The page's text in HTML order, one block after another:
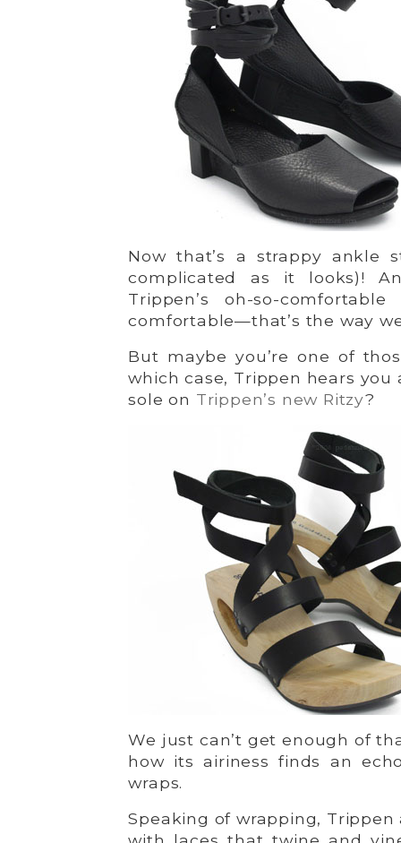
Now that’s a strappy ankle
complicated as it looks)!
Trippen’s oh-so-
comfortable—that’s the way
But maybe you’re one of
which case, Trippen hears
sole on Trippen’s new Ritzy?
We just can’t get enough of
how its airiness finds an
wraps.
Speaking of wrapping,